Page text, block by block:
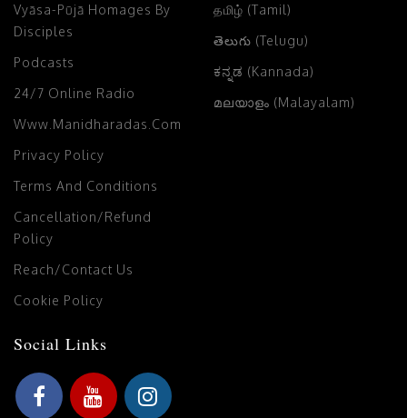
Vyāsa-Pūjā Homages By
Disciples
Podcasts
24/7 Online Radio
Www.manidharadas.com
Privacy Policy
Terms And Conditions
Cancellation/Refund
Policy
Reach/Contact Us
Cookie Policy
தமிழ் (Tamil)
తెలుగు (Telugu)
ಕನ್ನಡ (Kannada)
മലയാളം (Malayalam)
Social Links